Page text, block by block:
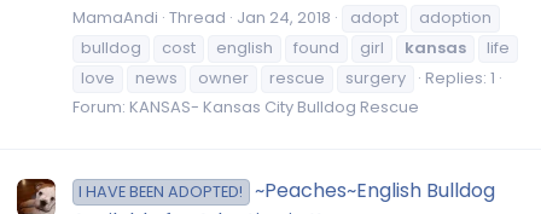
MamaAndi Thread Jan 24, 2018 adopt
adoption
bulldog
cost english found girl kansas
life
love
news owner rescue surgery
Replies: 1
Forum: KANSAS- Kansas City Bulldog Rescue
I HAVE BEEN ADOPTED!
~Peaches~English Bulldog